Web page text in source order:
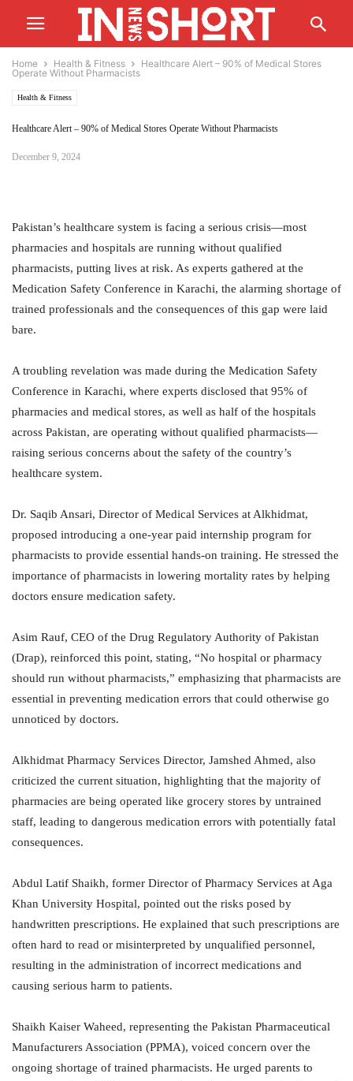
Home Health & Fitness
Healthcare Alert – 90% of Medical Stores
Operate Without Pharmacists
Health & Fitness
Healthcare Alert – 90% of Medical Stores Operate Without Pharmacists
December 9, 2024
Pakistan’s healthcare system is facing a serious crisis—most
pharmacies and hospitals are running without qualified
pharmacists, putting lives at risk. As experts gathered at the
Medication Safety Conference in Karachi, the alarming shortage of
trained professionals and the consequences of this gap were laid
bare.
A troubling revelation was made during the Medication Safety
Conference in Karachi, where experts disclosed that 95% of
pharmacies and medical stores, as well as half of the hospitals
across Pakistan, are operating without qualified pharmacists—
raising serious concerns about the safety of the country’s
healthcare system.
Dr. Saqib Ansari, Director of Medical Services at Alkhidmat,
proposed introducing a one-year paid internship program for
pharmacists to provide essential hands-on training. He stressed the
importance of pharmacists in lowering mortality rates by helping
doctors ensure medication safety.
Asim Rauf, CEO of the Drug Regulatory Authority of Pakistan
(Drap), reinforced this point, stating, “No hospital or pharmacy
should run without pharmacists,” emphasizing that pharmacists are
essential in preventing medication errors that could otherwise go
unnoticed by doctors.
Alkhidmat Pharmacy Services Director, Jamshed Ahmed, also
criticized the current situation, highlighting that the majority of
pharmacies are being operated like grocery stores by untrained
staff, leading to dangerous medication errors with potentially fatal
consequences.
Abdul Latif Shaikh, former Director of Pharmacy Services at Aga
Khan University Hospital, pointed out the risks posed by
handwritten prescriptions. He explained that such prescriptions are
often hard to read or misinterpreted by unqualified personnel,
resulting in the administration of incorrect medications and
causing serious harm to patients.
Shaikh Kaiser Waheed, representing the Pakistan Pharmaceutical
Manufacturers Association (PPMA), voiced concern over the
ongoing shortage of trained pharmacists. He urged parents to